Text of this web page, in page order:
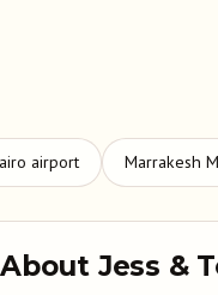
airport Marrakesh
About Jess &